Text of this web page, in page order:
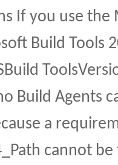
If you use the
Build Tools
Build Agents
a
cannot